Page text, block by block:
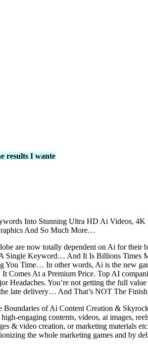
results I wante
Into Stunning Ultra HD Ai Videos,
And So Much More…
are now totally dependent on Ai for their
Single Keyword… And It Is Billions Times
You Time… In other words, Ai is the new
Comes At a Premium Price. Top AI
You’re not getting the full
late delivery… And That’s NOT The
of Ai Content Creation &
engaging contents, videos, ai images,
& video creation, or marketing materials
the whole marketing games and by